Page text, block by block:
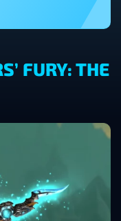
FURY: THE